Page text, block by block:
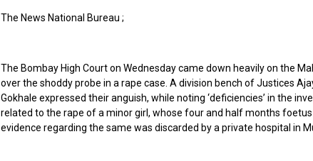
The News National Bureau ;
The Bombay High Court on Wednesday came down heavily on the
over the shoddy probe in a rape case. A division bench of Justices
Gokhale expressed their anguish, while noting ‘deficiencies’ in the
related to the rape of a minor girl, whose four and half months
evidence regarding the same was discarded by a private hospital in